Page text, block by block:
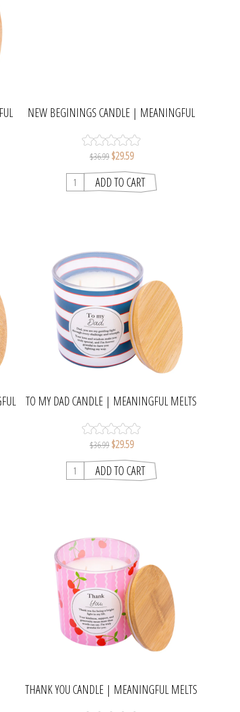
NEW BEGININGS CANDLE | MEANINGFUL
$36.99 $29.59
TO MY DAD CANDLE | MEANINGFUL MELTS
$36.99 $29.59
THANK YOU CANDLE | MEANINGFUL MELTS